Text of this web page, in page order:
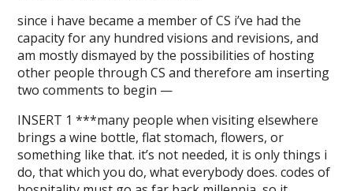
since i have became a member of CS i’ve had the
capacity for any hundred visions and revisions, and
am mostly dismayed by the possibilities of hosting
other people through CS and therefore am inserting
two comments to begin —
INSERT 1 ***many people when visiting elsewhere
brings a wine bottle, flat stomach, flowers, or
something like that. it’s not needed, it is only things i
do, that which you do, what everybody does. codes of